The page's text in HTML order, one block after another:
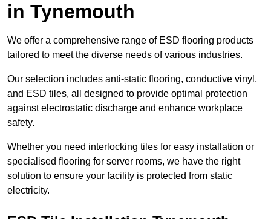
in Tynemouth
We offer a comprehensive range of ESD flooring products
tailored to meet the diverse needs of various industries.
Our selection includes anti-static flooring, conductive vinyl,
and ESD tiles, all designed to provide optimal protection
against electrostatic discharge and enhance workplace
safety.
Whether you need interlocking tiles for easy installation or
specialised flooring for server rooms, we have the right
solution to ensure your facility is protected from static
electricity.